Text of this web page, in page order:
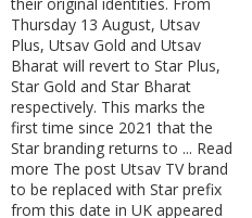
Thursday 13 August, Utsav
Plus, Utsav Gold and Utsav
Bharat will revert to Star Plus,
Star Gold and Star Bharat
respectively. This marks the
first time since 2021 that the
Star branding returns to ... Read
more The post Utsav TV brand
to be replaced with Star prefix
from this date in UK appeared